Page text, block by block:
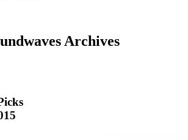
Archives